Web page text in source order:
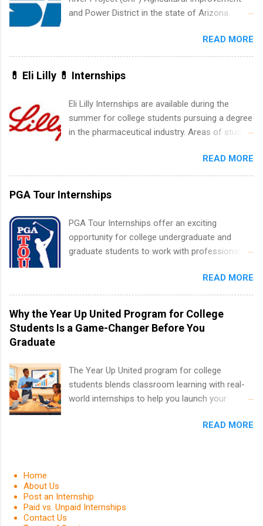
accounting, information technology, human
apply for more than one internship.
and Power District in the state of Arizona.
within a large supplier of public power and
water utility. Applicants must be attending an
accredited college or university and major in the
area for which they want to intern. Some
requirements regarding skill level and
experience relating to the internship. Summer
internships may be available, as well as Spring
READ MORE
💊 Eli Lilly 💊 Internships
Eli Lilly Internships are available during the
summer for college students pursuing a degree
in the pharmaceutical industry. Areas of study
finance, marketing, human resources,
information technology, sales, animal science,
international business, and statistics. The
internships are 10-12 weeks in duration and are
internship area may also receive a stipend for
housing and transportation. Eli Lilly recruits
students for internships through campus visits
in the Fall and Spring. In addition,the company
of Women Engineers and the National
Association of Black Accountants, and other
READ MORE
PGA Tour Internships
PGA Tour Internships offer an exciting
opportunity for college undergraduate and
graduate students to work with professionals
or higher in college are welcome to apply. The
PGA Tour Internship is a 10-week paid
internship in Florida that provides business
experience to students and a chance to learn
how the PGA Tour operates. Interns will work
leaders. During their internship, interns will also
be able to participate in charity activities,
networking events and golf outings!
READ MORE
Why the Year Up United Program for College
Students Is a Game-Changer Before You
Graduate
The Year Up United program for college
students blends classroom learning with real-
world internships to help you launch your
United Program for College Students Is a
might be exactly what you’ve been looking for.
Year Up United offers tuition-free training, a
READ MORE
Home
About Us
Post an Internship
Paid vs. Unpaid Internships
Contact Us